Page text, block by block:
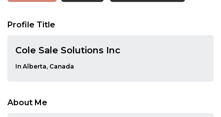
Profile Title
Cole Sale Solutions Inc
In Alberta, Canada
About Me